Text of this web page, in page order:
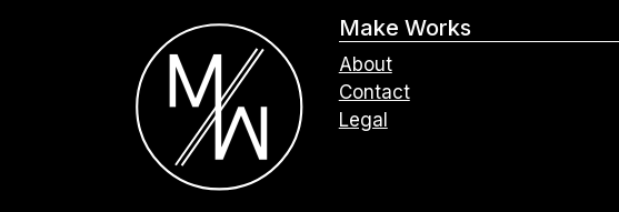
Make Works
About
Contact
Legal